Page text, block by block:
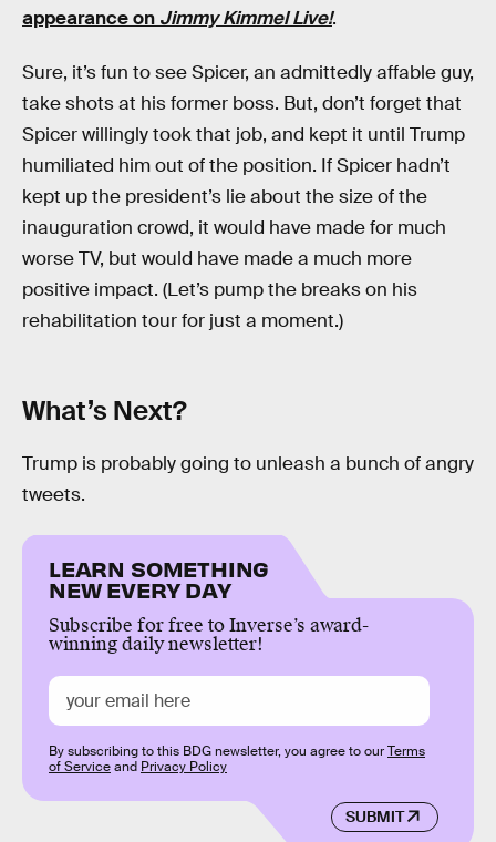
appearance on Jimmy Kimmel Live!.
Sure, it’s fun to see Spicer, an admittedly affable guy,
take shots at his former boss. But, don’t forget that
Spicer willingly took that job, and kept it until Trump
humiliated him out of the position. If Spicer hadn’t
kept up the president’s lie about the size of the
inauguration crowd, it would have made for much
worse TV, but would have made a much more
positive impact. (Let’s pump the breaks on his
rehabilitation tour for just a moment.)
What’s Next?
Trump is probably going to unleash a bunch of angry
tweets.
LEARN SOMETHING
NEW EVERY DAY
Subscribe for free to Inverse’s award-
winning daily newsletter!
SUBMIT
By subscribing to this BDG newsletter, you agree to ourTerms
of Serviceand Privacy Policy